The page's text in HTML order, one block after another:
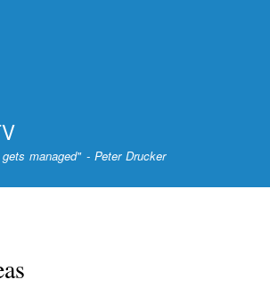
managed" - Peter Drucker